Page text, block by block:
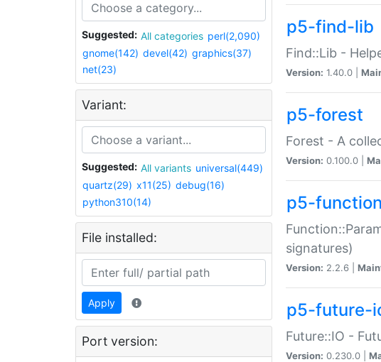
Suggested: All categories perl(2,090)
gnome(142) devel(42) graphics(37)
net(23)
Variant:
Suggested: All variants universal(449)
quartz(29) x11(25) debug(16)
python310(14)
File installed:
Apply
Port version:
p5-find-lib
Find::Lib -
Version: 1.40.0 |
p5-forest
Forest - A
Version: 0.100.0 |
p5-
signatures)
Version: 2.2.6 |
p5-future-
Future::IO -
Version: 0.230.0 |